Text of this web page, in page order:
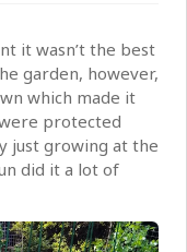
it wasn’t the best
garden, however,
which made it
protected
just growing at the
did it a lot of